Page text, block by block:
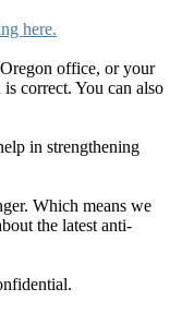
here.
office, or your
correct. You can also
in strengthening
Which means we
the latest anti-